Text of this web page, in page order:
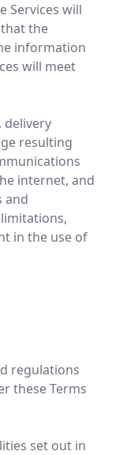
Services will
the
information
will meet
delivery
resulting
internet, and
and
in the use of
regulations
these Terms
set out in